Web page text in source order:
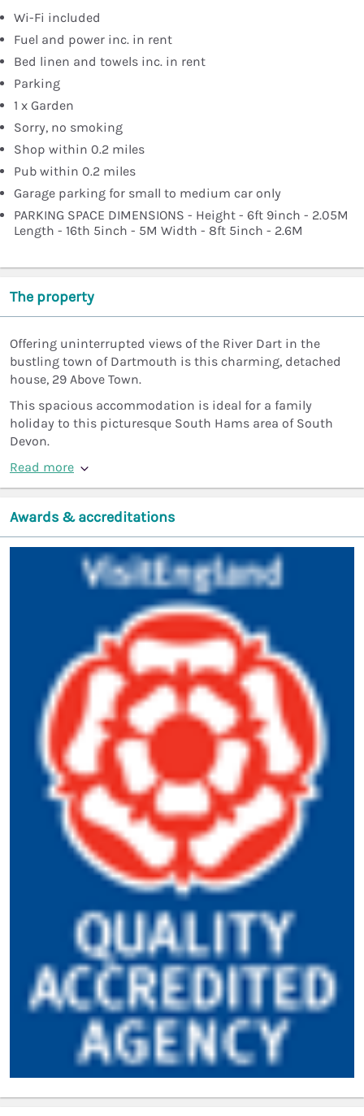
Wi-Fi included
Fuel and power inc. in rent
Bed linen and towels inc. in rent
Parking
1 x Garden
Sorry, no smoking
Shop within 0.2 miles
Pub within 0.2 miles
Garage parking for small to medium car only
PARKING SPACE DIMENSIONS - Height - 6ft 9inch - 2.05M
Length - 16th 5inch - 5M Width - 8ft 5inch - 2.6M
The property
Offering uninterrupted views of the River Dart in the
bustling town of Dartmouth is this charming, detached
house, 29 Above Town.
This spacious accommodation is ideal for a family
holiday to this picturesque South Hams area of South
Devon.
Read more
Awards & accreditations